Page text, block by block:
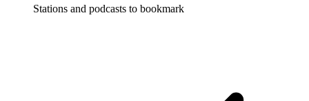
Stations and podcasts to bookmark